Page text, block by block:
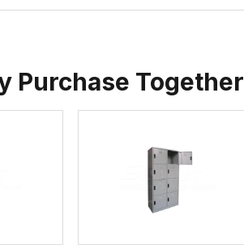
Purchase Together